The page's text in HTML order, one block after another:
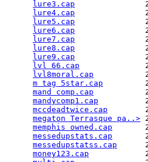
lure3.cap
lure4.cap
lure5.cap
lure6.cap
lure7.cap
lure8.cap
lure9.cap
lvl 66.cap
lvl8moral.cap
m tag 5star.cap
mand comp.cap
mandycomp1.cap
mccdeadtwice.cap
megaton Terrasque pa..>
memphis owned.cap
messedupstats.cap
messedupstatss.cap
money123.cap